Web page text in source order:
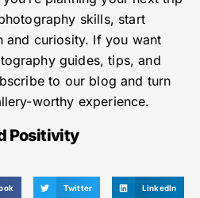
skills, start
and curiosity. If you want
guides, tips, and
to our blog and turn
worthy experience.
Positivity
Twitter LinkedIn